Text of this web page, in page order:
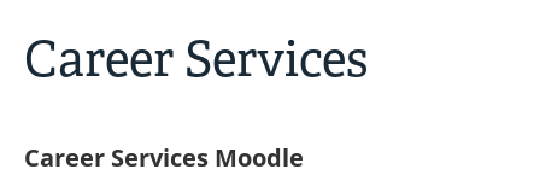
Career Services
Career Services Moodle